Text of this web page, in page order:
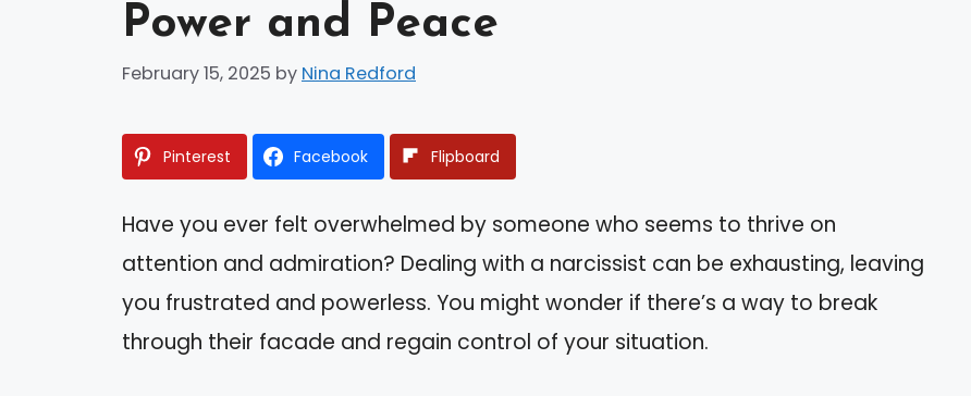
Power and Peace
February 15, 2025 by Nina Redford
Pinterest Facebook Flipboard
Have you ever felt overwhelmed by someone who seems to thrive on
attention and admiration? Dealing with a narcissist can be exhausting, leaving
you frustrated and powerless. You might wonder if there’s a way to break
through their facade and regain control of your situation.